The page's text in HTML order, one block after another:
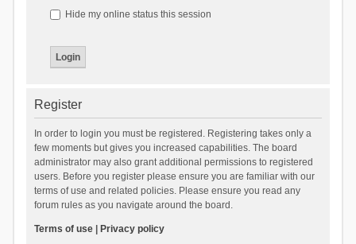
Hide my online status this session
Register
In order to login you must be registered. Registering takes only a
few moments but gives you increased capabilities. The board
administrator may also grant additional permissions to registered
users. Before you register please ensure you are familiar with our
terms of use and related policies. Please ensure you read any
forum rules as you navigate around the board.
Terms of use| Privacy policy